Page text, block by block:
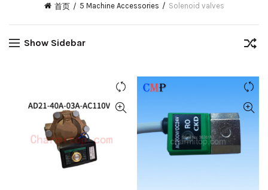
首页 5 Machine Accessories Solenoid valves
Show Sidebar